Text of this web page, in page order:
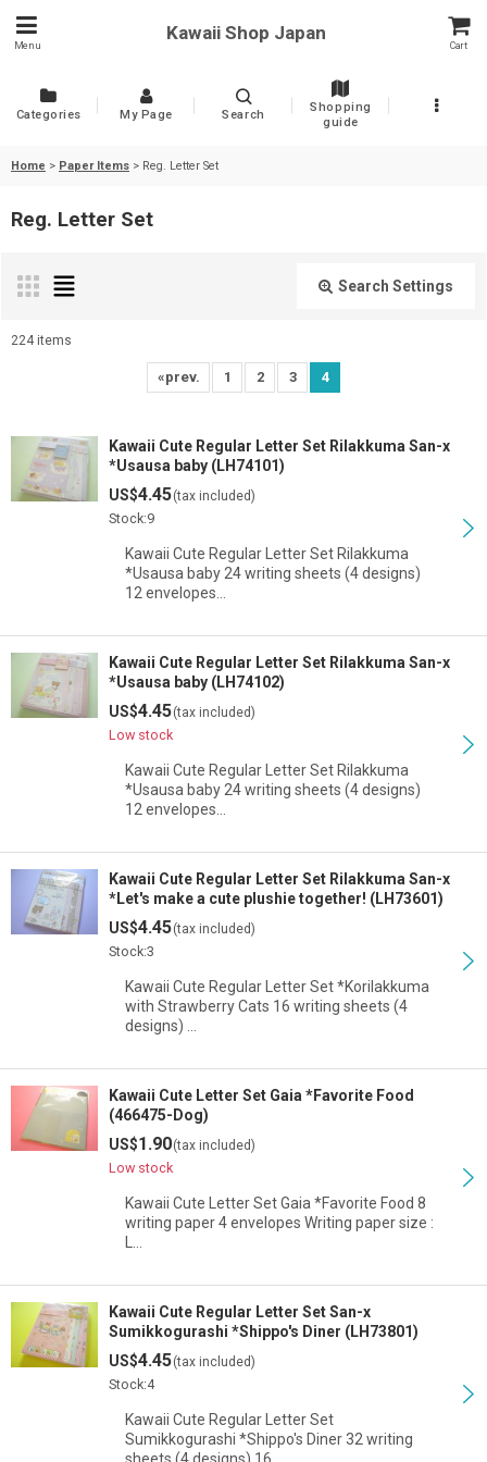
Menu
Kawaii Shop Japan
Cart
Categories My Page Search
Shopping
guide
Home > Paper Items > Reg. Letter Set
Reg. Letter Set
Search Settings
Sort by:
View
224items
«prev. 1 2 3 4
Kawaii Cute Regular Letter Set Rilakkuma San-x
*Usausa baby (LH74101)
US$4.45(tax included)
Stock:9
Kawaii Cute Regular Letter Set Rilakkuma
*Usausa baby 24 writing sheets (4 designs)
12 envelopes…
Kawaii Cute Regular Letter Set Rilakkuma San-x
*Usausa baby (LH74102)
US$4.45(tax included)
Low stock
Kawaii Cute Regular Letter Set Rilakkuma
*Usausa baby 24 writing sheets (4 designs)
12 envelopes…
Kawaii Cute Regular Letter Set Rilakkuma San-x
*Let's make a cute plushie together! (LH73601)
US$4.45(tax included)
Stock:3
Kawaii Cute Regular Letter Set *Korilakkuma
with Strawberry Cats 16 writing sheets (4
designs) …
Kawaii Cute Letter Set Gaia *Favorite Food
(466475-Dog)
US$1.90(tax included)
Low stock
Kawaii Cute Letter Set Gaia *Favorite Food 8
writing paper 4 envelopes Writing paper size :
Kawaii Cute Regular Letter Set San-x
Sumikkogurashi *Shippo's Diner (LH73801)
US$4.45(tax included)
Stock:4
Kawaii Cute Regular Letter Set
Sumikkogurashi *Shippo's Diner 32 writing